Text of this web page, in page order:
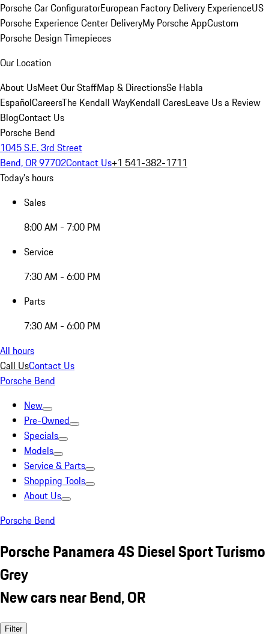
Porsche Car ConfiguratorEuropean Factory Delivery ExperienceUS
Porsche Experience Center DeliveryMy Porsche AppCustom
Porsche Design Timepieces
Our Location
About UsMeet Our StaffMap & DirectionsSe Habla
EspañolCareersThe Kendall WayKendall CaresLeave Us a Review
BlogContact Us
Porsche Bend
1045 S.E. 3rd Street
Bend, OR 97702Contact Us+1 541-382-1711
Today's hours
Sales
8:00 AM - 7:00 PM
Service
7:30 AM - 6:00 PM
Parts
7:30 AM - 6:00 PM
All hours
Call UsContact Us
Porsche Bend
New
Pre-Owned
Specials
Models
Service & Parts
Shopping Tools
About Us
Porsche Bend
Porsche Panamera 4S Diesel Sport Turismo
Grey
New cars near Bend, OR
Filter